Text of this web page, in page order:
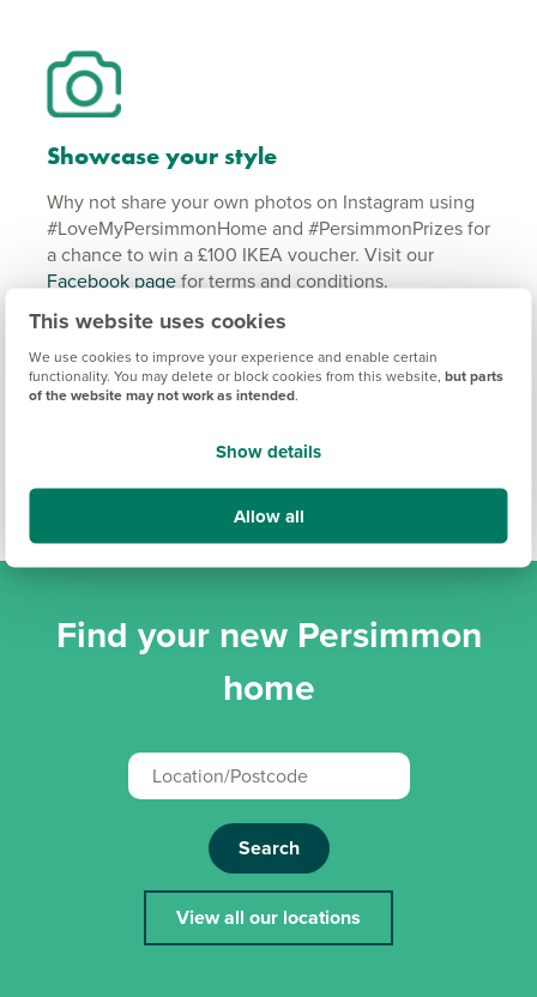
This website uses cookies
We use cookies to improve your experience and enable certain
functionality. You may delete or block cookies from this website,but parts
of the website may not work as intended.
Show details
Allow all
Showcase your style
Why not share your own photos on Instagram using
#LoveMyPersimmonHome and #PersimmonPrizes for
a chance to win a £100 IKEA voucher. Visit our
Facebook pagefor terms and conditions.
#LoveMyPersimmonHome
#PersimmonPrizes
Find your new Persimmon
home
Search
View all our locations